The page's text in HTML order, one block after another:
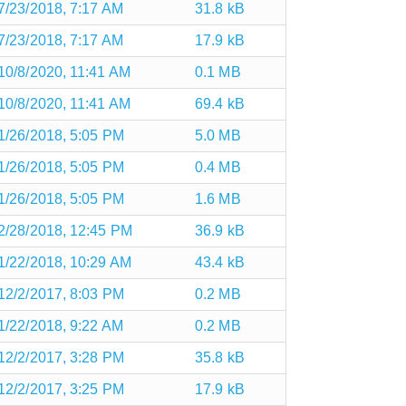
23/2018, 7:17 AM 31.8 kB
23/2018, 7:17 AM 17.9 kB
8/2020, 11:41 AM 0.1 MB
8/2020, 11:41 AM 69.4 kB
26/2018, 5:05 PM 5.0 MB
26/2018, 5:05 PM 0.4 MB
26/2018, 5:05 PM 1.6 MB
28/2018, 12:45 PM 36.9 kB
22/2018, 10:29 AM 43.4 kB
2/2017, 8:03 PM 0.2 MB
22/2018, 9:22 AM 0.2 MB
2/2017, 3:28 PM 35.8 kB
2/2017, 3:25 PM 17.9 kB